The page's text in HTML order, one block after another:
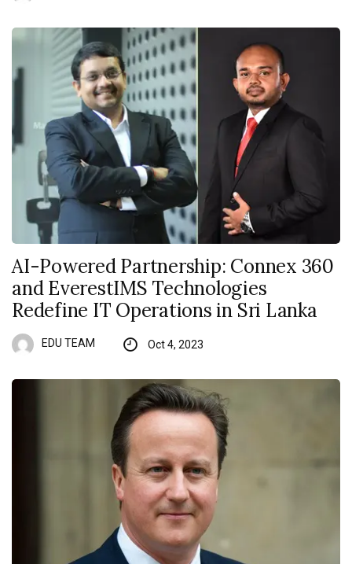
AI-Powered Partnership: Connex 360
and EverestIMS Technologies
Redefine IT Operations in Sri Lanka
EDU TEAM Oct 4, 2023